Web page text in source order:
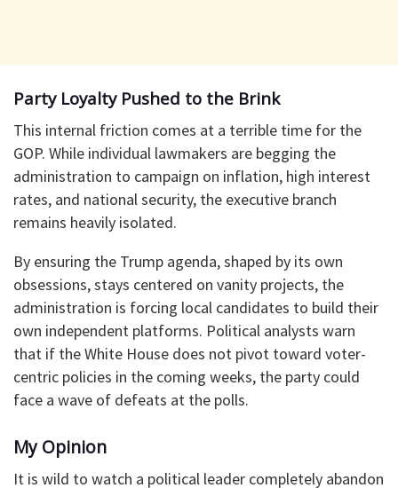
Party Loyalty Pushed to the Brink
This internal friction comes at a terrible time for the
GOP. While individual lawmakers are begging the
administration to campaign on inflation, high interest
rates, and national security, the executive branch
remains heavily isolated.
By ensuring the Trump agenda, shaped by its own
obsessions, stays centered on vanity projects, the
administration is forcing local candidates to build their
own independent platforms. Political analysts warn
that if the White House does not pivot toward voter-
centric policies in the coming weeks, the party could
face a wave of defeats at the polls.
My Opinion
It is wild to watch a political leader completely abandon